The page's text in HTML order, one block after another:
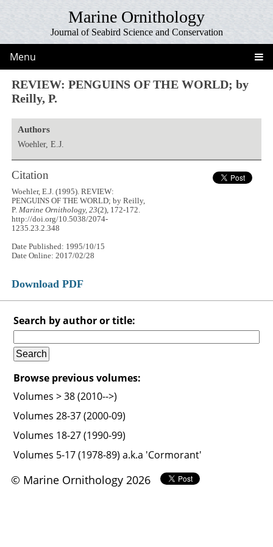
Marine Ornithology
Journal of Seabird Science and Conservation
Menu
REVIEW: PENGUINS OF THE WORLD; by
Reilly, P.
Authors
Woehler, E.J.
Citation
Woehler, E.J. (1995). REVIEW:
PENGUINS OF THE WORLD; by Reilly,
P.Marine Ornithology, 23(2), 172-172.
http://doi.org/10.5038/2074-
1235.23.2.348
Date Published: 1995/10/15
Date Online: 2017/02/28
Download PDF
Search by author or title:
Browse previous volumes:
Volumes > 38 (2010-->)
Volumes 28-37 (2000-09)
Volumes 18-27 (1990-99)
Volumes 5-17 (1978-89) a.k.a 'Cormorant'
© Marine Ornithology 2026